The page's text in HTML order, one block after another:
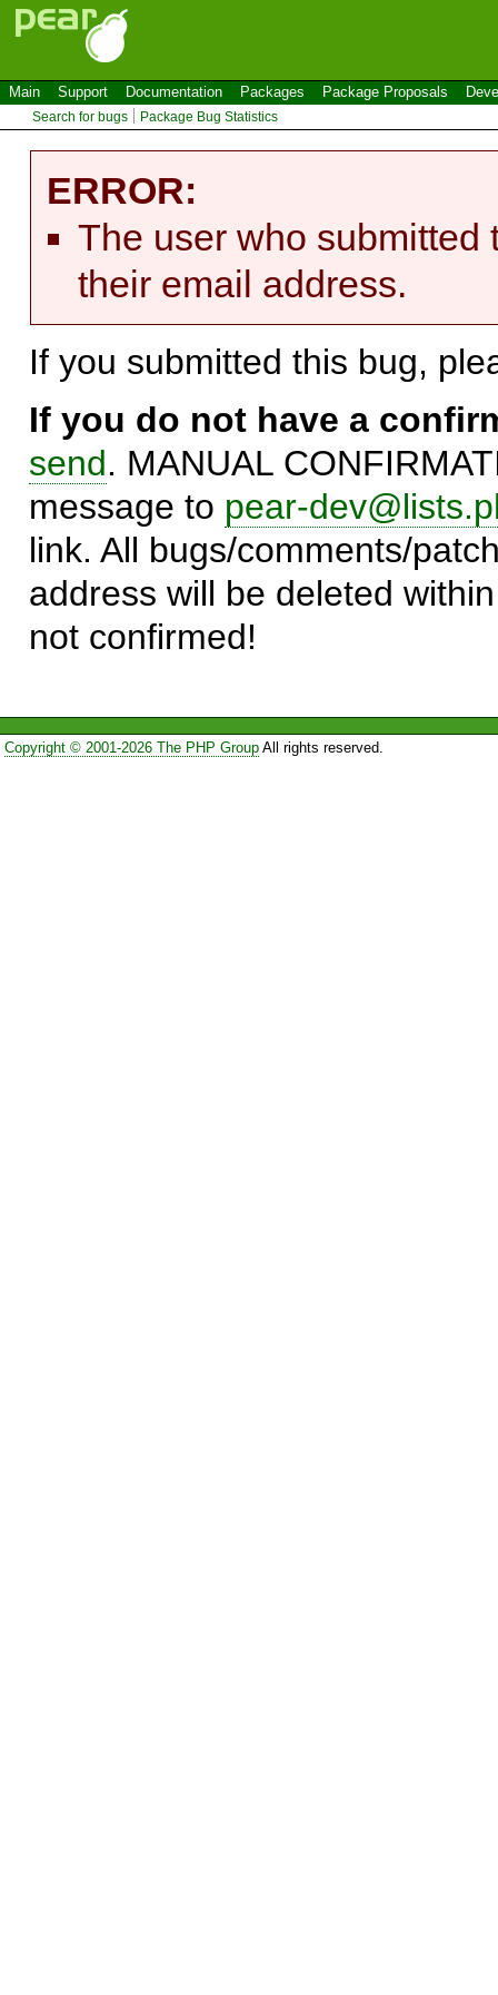
Main Support Documentation Packages Package Proposals
Search for bugs Package Bug Statistics
ERROR:
The user who submitted
their email address.
If you submitted this bug,
If you do not have a
send. MANUAL
message to pear-
link. All bugs/comments/
address will be deleted
not confirmed!
Copyright © 2001-2026 The PHP GroupAll rights reserved.